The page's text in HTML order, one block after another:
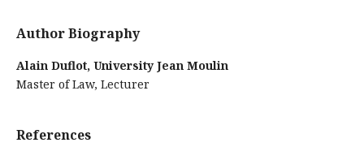
Author Biography
Alain Duflot, University Jean Moulin
Master of Law, Lecturer
References